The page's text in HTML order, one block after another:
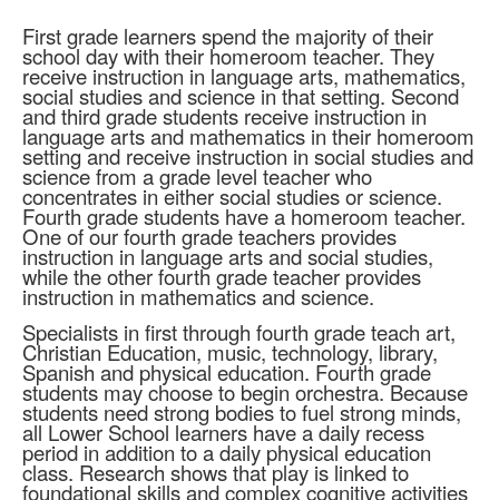
First grade learners spend the majority of their
school day with their homeroom teacher. They
receive instruction in language arts, mathematics,
social studies and science in that setting. Second
and third grade students receive instruction in
language arts and mathematics in their homeroom
setting and receive instruction in social studies and
science from a grade level teacher who
concentrates in either social studies or science.
Fourth grade students have a homeroom teacher.
One of our fourth grade teachers provides
instruction in language arts and social studies,
while the other fourth grade teacher provides
instruction in mathematics and science.
Specialists in first through fourth grade teach art,
Christian Education, music, technology, library,
Spanish and physical education. Fourth grade
students may choose to begin orchestra. Because
students need strong bodies to fuel strong minds,
all Lower School learners have a daily recess
period in addition to a daily physical education
class. Research shows that play is linked to
foundational skills and complex cognitive activities